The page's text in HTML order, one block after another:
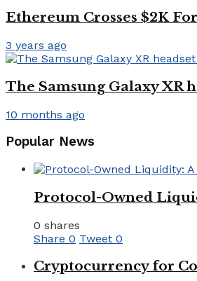
Ethereum Crosses $2K
3 years ago
The Samsung Galaxy XR
10 months ago
Popular News
Protocol-Owned
0 shares
Share 0 Tweet 0
Cryptocurrency for